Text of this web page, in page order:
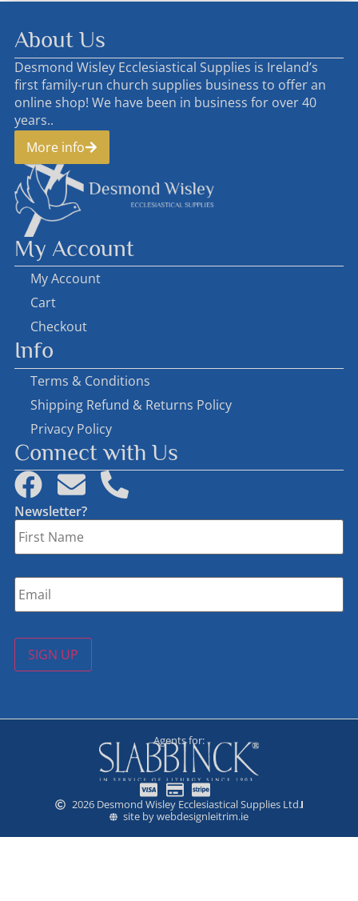
About Us
Desmond Wisley Ecclesiastical Supplies is Ireland’s
first family-run church supplies business to offer an
online shop! We have been in business for over 40
years..
More info
My Account
My Account
Cart
Checkout
Info
Terms & Conditions
Shipping Refund & Returns Policy
Privacy Policy
Connect with Us
Newsletter?
First
Name *
Email *
SIGN UP
Agents for:
2026 Desmond Wisley Ecclesiastical Supplies Ltd.
site by webdesignleitrim.ie